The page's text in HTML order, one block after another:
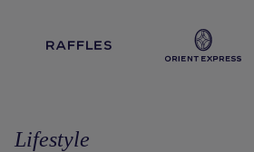
Lifestyle